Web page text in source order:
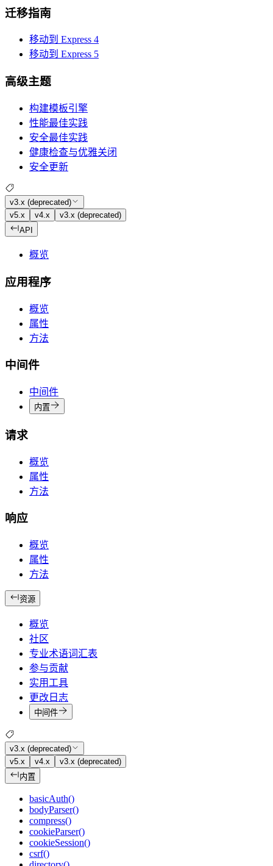
迁移指南
移动到 Express 4
移动到 Express 5
高级主题
构建模板引擎
性能最佳实践
安全最佳实践
健康检查与优雅关闭
安全更新
v3.x (deprecated)
v5.x
v4.x
v3.x (deprecated)
API
概览
应用程序
概览
属性
方法
中间件
中间件
内置
请求
概览
属性
方法
响应
概览
属性
方法
资源
概览
社区
专业术语词汇表
参与贡献
实用工具
更改日志
中间件
v3.x (deprecated)
v5.x
v4.x
v3.x (deprecated)
内置
basicAuth()
bodyParser()
compress()
cookieParser()
cookieSession()
csrf()